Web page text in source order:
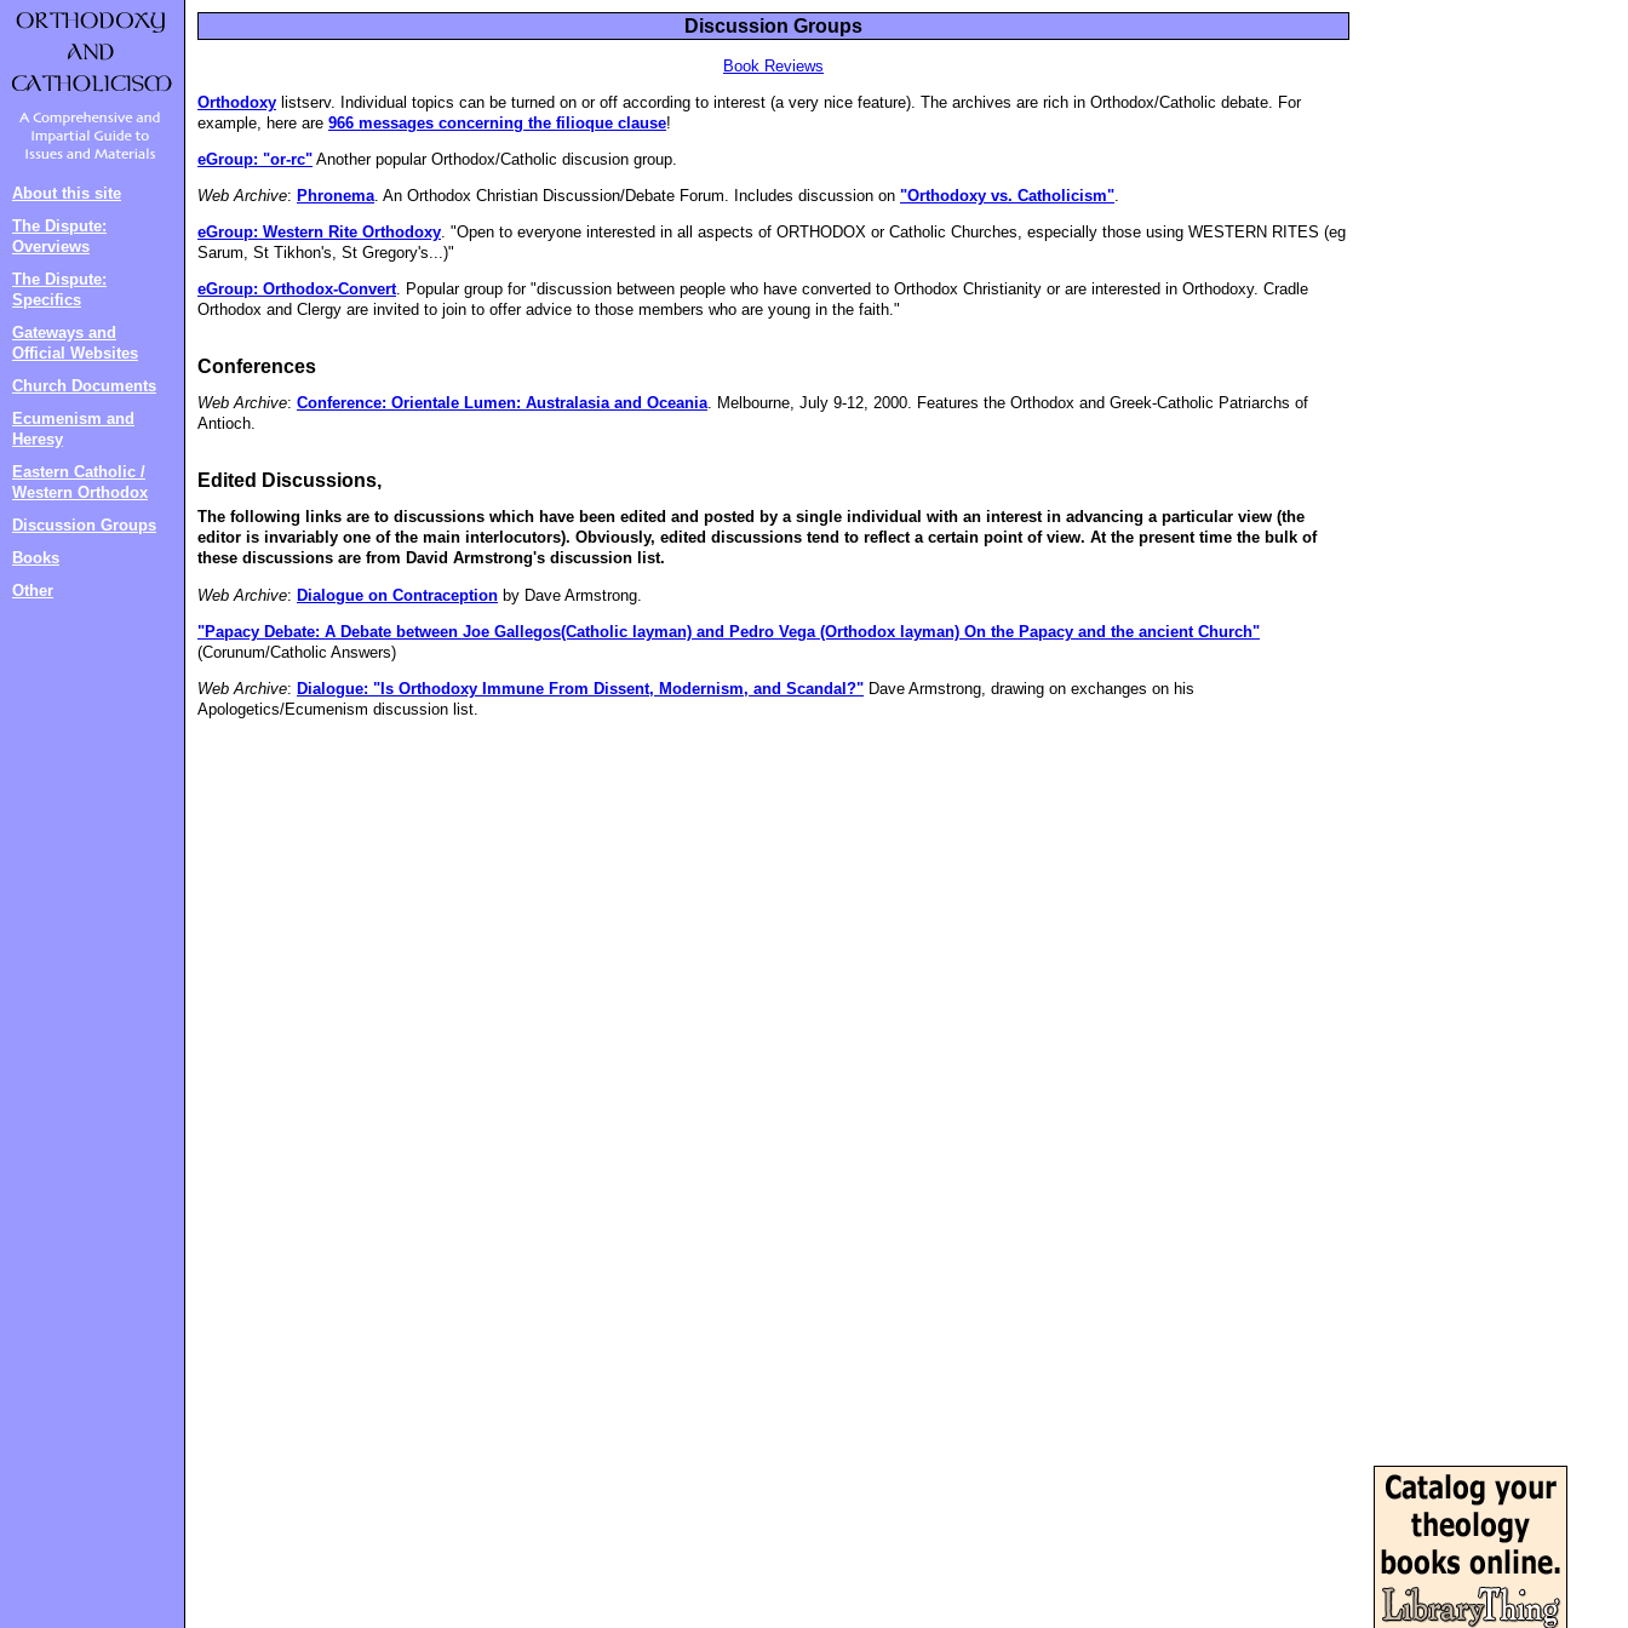
About this site
The Dispute:
Overviews
The Dispute:
Specifics
Gateways and
Official Websites
Church Documents
Ecumenism and
Heresy
Eastern Catholic /
Western Orthodox
Discussion Groups
Books
Other
Discussion Groups
Book Reviews
Orthodoxy listserv. Individual topics can be turned on or off according to interest (a very nice feature). The archives are rich in Orthodox/Catholic debate. For
example, here are 966 messages concerning the filioque clause!
eGroup: "or-rc" Another popular Orthodox/Catholic discusion group.
Web Archive: Phronema. An Orthodox Christian Discussion/Debate Forum. Includes discussion on "Orthodoxy vs. Catholicism".
eGroup: Western Rite Orthodoxy. "Open to everyone interested in all aspects of ORTHODOX or Catholic Churches, especially those using WESTERN RITES (eg
Sarum, St Tikhon's, St Gregory's...)"
eGroup: Orthodox-Convert. Popular group for "discussion between people who have converted to Orthodox Christianity or are interested in Orthodoxy. Cradle
Orthodox and Clergy are invited to join to offer advice to those members who are young in the faith."
Conferences
Web Archive: Conference: Orientale Lumen: Australasia and Oceania. Melbourne, July 9-12, 2000. Features the Orthodox and Greek-Catholic Patriarchs of
Antioch.
Edited Discussions,
The following links are to discussions which have been edited and posted by a single individual with an interest in advancing a particular view (the
editor is invariably one of the main interlocutors). Obviously, edited discussions tend to reflect a certain point of view. At the present time the bulk of
these discussions are from David Armstrong's discussion list.
Web Archive: Dialogue on Contraception by Dave Armstrong.
"Papacy Debate: A Debate between Joe Gallegos(Catholic layman) and Pedro Vega (Orthodox layman) On the Papacy and the ancient Church"
(Corunum/Catholic Answers)
Web Archive: Dialogue: "Is Orthodoxy Immune From Dissent, Modernism, and Scandal?" Dave Armstrong, drawing on exchanges on his
Apologetics/Ecumenism discussion list.